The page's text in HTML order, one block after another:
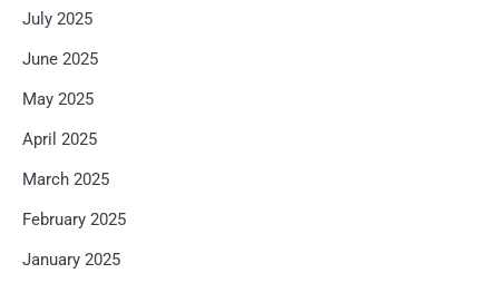
July 2025
June 2025
May 2025
April 2025
March 2025
February 2025
January 2025